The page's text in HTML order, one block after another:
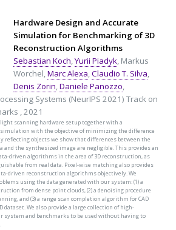
Hardware Design and Accurate
Simulation for Benchmarking of 3D
Reconstruction Algorithms
Sebastian Koch,Yurii Piadyk, Markus
Worchel,Marc Alexa,Claudio T. Silva,
Denis Zorin,Daniele Panozzo,
Systems (NeurIPS 2021) Track on
, 2021
light scanning hardware setup together with a
with the objective of minimizing the difference
reflecting objects we show that differences between the
and the synthesized image are negligible. This provides an
driven algorithms in the area of 3D reconstruction, as
from real data. Pixel-wise matching also provides
driven reconstruction algorithms objectively. We
using the data generated with our system: (1) a
from dense point clouds, (2) a denoising procedure
and (3) a range scan completion algorithm for CAD
dataset. We also provide a large collection of high-
system and benchmarks to be used without having to